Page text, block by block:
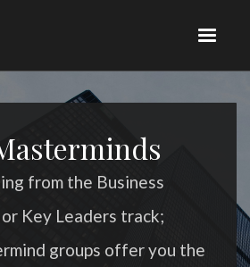
from the Business
Key Leaders track;
groups offer you the